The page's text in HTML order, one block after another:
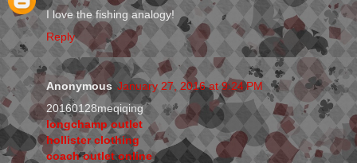
I love the fishing analogy!
Reply
Anonymous January 27, 2016 at 9:24 PM
20160128meqiqing
longchamp outlet
hollister clothing
coach outlet online